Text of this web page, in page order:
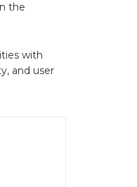
the
with
and user